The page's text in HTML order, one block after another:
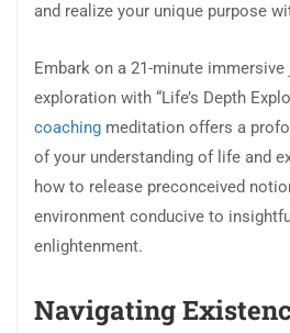
and realize your unique purpose
Embark on a 21-minute
exploration with “Life’s Depth
coaching meditation offers a
of your understanding of life and
how to release preconceived
environment conducive to
enlightenment.
Navigating